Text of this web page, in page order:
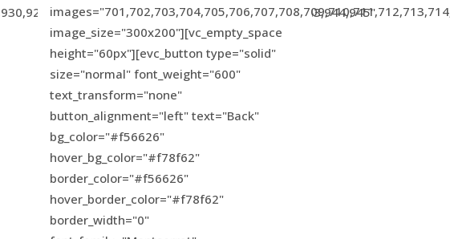
image_size="300x200"][vc_empty_space
height="60px"][evc_button type="solid"
size="normal" font_weight="600"
text_transform="none"
button_alignment="left" text="Back"
bg_color="#f56626"
hover_bg_color="#f78f62"
border_color="#f56626"
hover_border_color="#f78f62"
border_width="0"